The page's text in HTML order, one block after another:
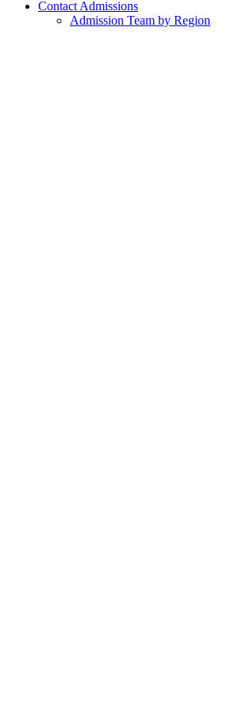
Contact Admissions
Admission Team by Region